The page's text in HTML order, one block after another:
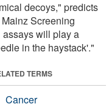
decoys," predicts
Screening
assays will play a
in the haystack'."
TERMS
Cancer